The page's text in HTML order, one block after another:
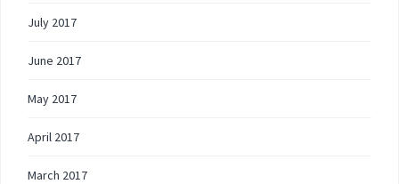
July 2017
June 2017
May 2017
April 2017
March 2017